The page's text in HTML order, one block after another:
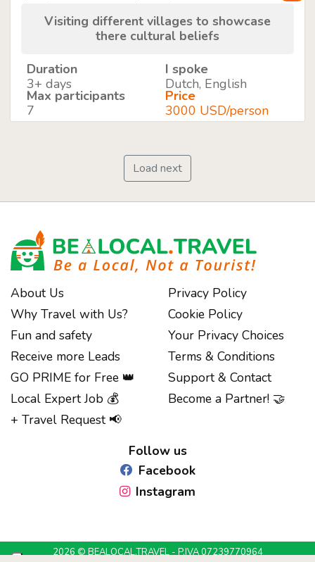
Visiting different villages to showcase
there cultural beliefs
Duration
3+ days
I spoke
Dutch, English
Max participants
7
Price
3000 USD/person
Load next
About Us
Why Travel with Us?
Fun and safety
Receive more Leads
GO PRIME for Free 👑
Local Expert Job 💰
+ Travel Request 📢
Privacy Policy
Cookie Policy
Your Privacy Choices
Terms & Conditions
Support & Contact
Become a Partner! 🤝
Follow us
Facebook
Instagram
2026 © BEALOCAL.TRAVEL - P.IVA 07239770964